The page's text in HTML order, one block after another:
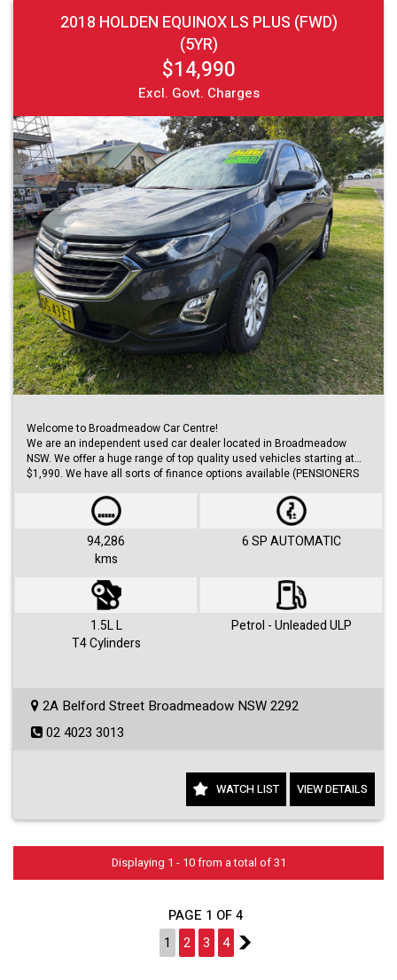
2018 HOLDEN EQUINOX LS PLUS (FWD)
(5YR)
$14,990
Excl. Govt. Charges
Welcome to Broadmeadow Car Centre!
We are an independent used car dealer located in Broadmeadow
NSW. We offer a huge range of top quality used vehicles starting at
$1,990. We have all sorts of finance options available (PENSIONERS
approvals within 48 hours.
We offer huge range of small and large cars (hatches, sedans, SUVs,
Visit us 7 days a week and just simply ask for Roby or Jovan.
94,286
kms
6 SP AUTOMATIC
1.5L L
T4 Cylinders
Petrol - Unleaded ULP
2A Belford Street Broadmeadow NSW 2292
02 4023 3013
WATCH LIST VIEW DETAILS
Displaying 1 - 10 from a total of 31
PAGE 1 OF 4
1
2 3 4 2